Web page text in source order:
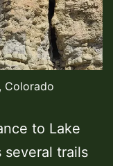
Colorado
to Lake
several trails